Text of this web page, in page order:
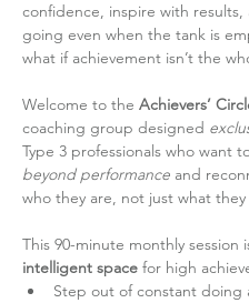
confidence, inspire with results,
going even when the tank is
what if achievement isn’t the
Welcome to the Achievers’
coaching group designed
Type 3 professionals who want
beyond performance and
who they are, not just what
This 90-minute monthly session
intelligent space for high
Step out of constant doing